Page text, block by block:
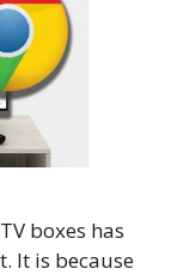
boxes has
It is because